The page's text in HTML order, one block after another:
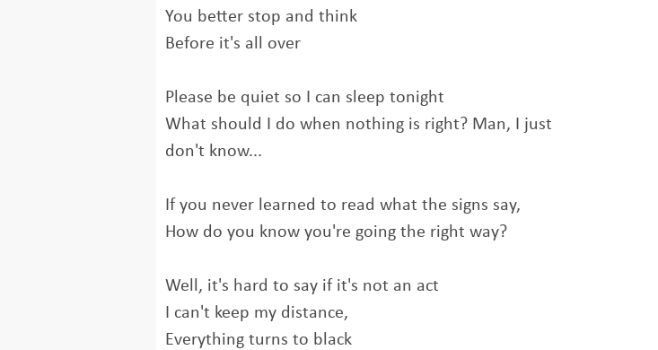
You better stop and think
Before it's all over
Please be quiet so I can sleep tonight
What should I do when nothing is right? Man, I just
don't know...
If you never learned to read what the signs say,
How do you know you're going the right way?
Well, it's hard to say if it's not an act
I can't keep my distance,
Everything turns to black